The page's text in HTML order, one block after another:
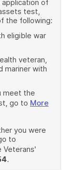
of
test,
the following:
eligible war
veteran,
mariner with
meet the
go to More
you were
to
Veterans'
.